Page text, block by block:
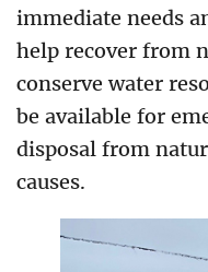
immediate needs
help recover from
conserve water
be available for
disposal from
causes.